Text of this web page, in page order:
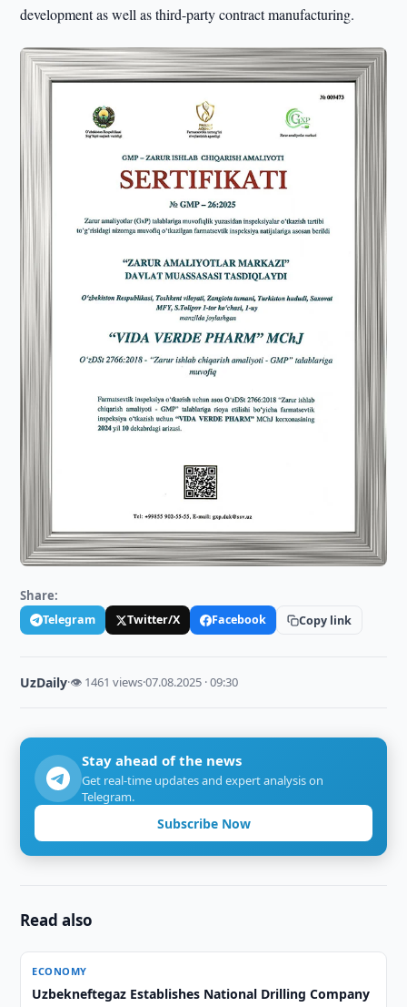
development as well as third-party contract manufacturing.
Share:
Telegram Twitter/X Facebook Copy link
UzDaily·👁 1461 views·07.08.2025 · 09:30
Stay ahead of the news
Get real-time updates and expert analysis on
Telegram.
Subscribe Now
Read also
ECONOMY
Uzbekneftegaz Establishes National Drilling Company